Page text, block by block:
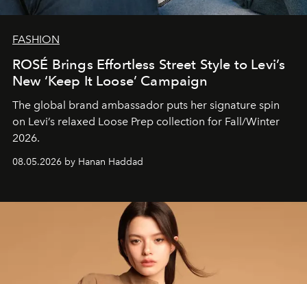
FASHION
ROSÉ Brings Effortless Street Style to Levi’s
New ‘Keep It Loose’ Campaign
The global brand ambassador puts her signature spin
on Levi’s relaxed Loose Prep collection for Fall/Winter
2026.
08.05.2026 by Hanan Haddad